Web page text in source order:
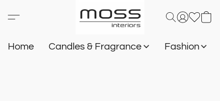
Home Candles & Fragrance Fashion